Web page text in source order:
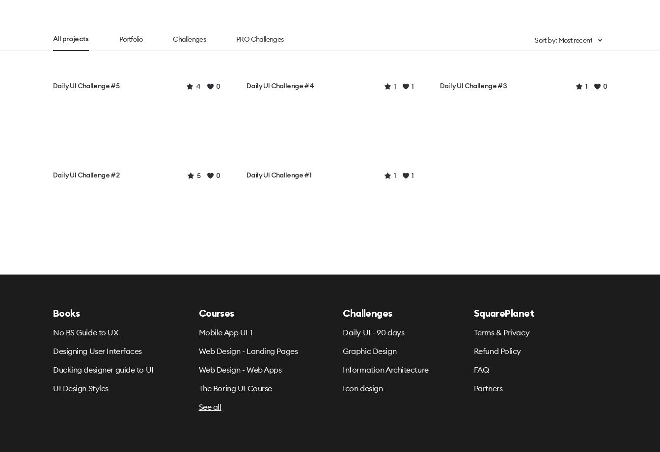
All projects Portfolio Challenges PRO Challenges Sort by: Most recent
Daily UI Challenge #5 4 0 Daily UI Challenge #4 1 1 Daily UI Challenge #3 1 0
Daily UI Challenge #2 5 0 Daily UI Challenge #1 1 1
Books
No BS Guide to UX
Designing User Interfaces
Ducking designer guide to UI
UI Design Styles
Courses
Mobile App UI 1
Web Design - Landing Pages
Web Design - Web Apps
The Boring UI Course
See all
Challenges
Daily UI - 90 days
Graphic Design
Information Architecture
Icon design
SquarePlanet
Terms & Privacy
Refund Policy
FAQ
Partners